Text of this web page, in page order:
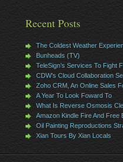
Recent Posts
The Coldest Weather
Bunheads (TV)
TeleSign’s Services To Fight
CDW’s Cloud Collaboration
Zoho CRM, An Online Sales
A Year To Look Foward To
What Is Reverse Osmosis
Amazon Kindle Fire And Free
Oil Painting Reproductions
Xian Tours By Xian Locals